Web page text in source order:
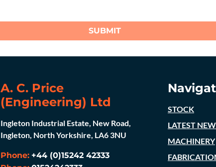
SUBMIT
A. C. Price
(Engineering) Ltd
Ingleton Industrial Estate, New Road,
Ingleton, North Yorkshire, LA6 3NU
Phone: +44 (0)15242 42333
STOCK
LATEST
MACHINERY